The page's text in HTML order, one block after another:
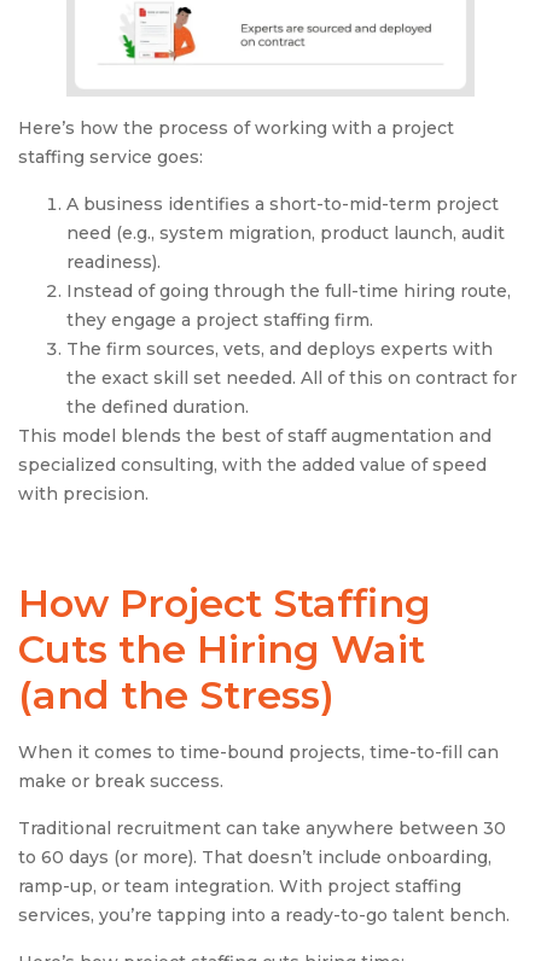
Here’s how the process of working with a project
staffing service goes:
A business identifies a short-to-mid-term project
need (e.g., system migration, product launch, audit
readiness).
Instead of going through the full-time hiring route,
they engage a project staffing firm.
The firm sources, vets, and deploys experts with
the exact skill set needed. All of this on contract for
the defined duration.
This model blends the best of staff augmentation and
specialized consulting, with the added value of speed
with precision.
How Project Staffing
Cuts the Hiring Wait
(and the Stress)
When it comes to time-bound projects, time-to-fill can
make or break success.
Traditional recruitment can take anywhere between 30
to 60 days (or more). That doesn’t include onboarding,
ramp-up, or team integration. With project staffing
services, you’re tapping into a ready-to-go talent bench.